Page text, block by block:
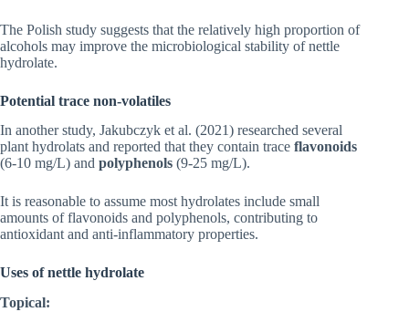
The Polish study suggests that the relatively high proportion of
alcohols may improve the microbiological stability of nettle
hydrolate.
Potential trace non‑volatiles
In another study, Jakubczyk et al. (2021) researched several
plant hydrolats and reported that they contain trace flavonoids
(6-10 mg/L) and polyphenols (9-25 mg/L).
It is reasonable to assume most hydrolates include small
amounts of flavonoids and polyphenols, contributing to
antioxidant and anti‑inflammatory properties.
Uses of nettle hydrolate
Topical: